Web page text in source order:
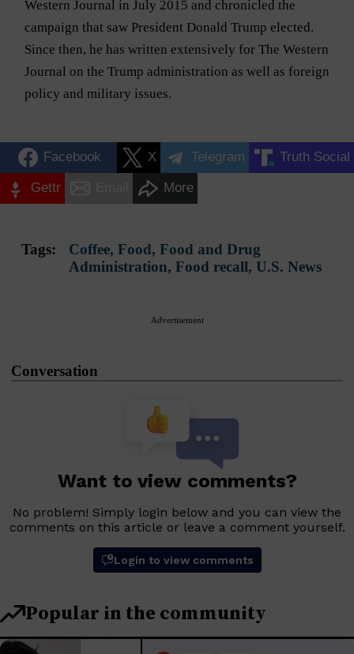
Western Journal in July 2015 and chronicled the
campaign that saw President Donald Trump elected.
Since then, he has written extensively for The Western
Journal on the Trump administration as well as foreign
policy and military issues.
Facebook X Telegram Truth Social
Gettr More
Tags: Coffee, Food, Food and Drug
Administration, Food recall, U.S. News
Advertisement
Conversation